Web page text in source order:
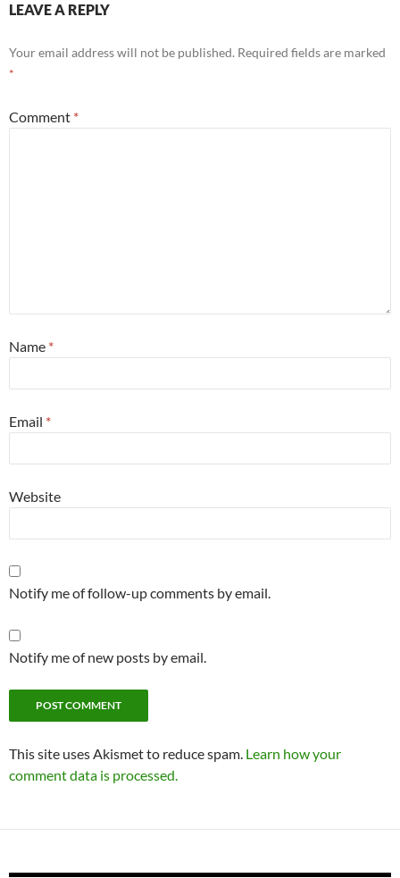
LEAVE A REPLY
Your email address will not be published. Required fields are marked
*
Comment *
Name *
Email *
Website
Notify me of follow-up comments by email.
Notify me of new posts by email.
This site uses Akismet to reduce spam. Learn how your
comment data is processed.